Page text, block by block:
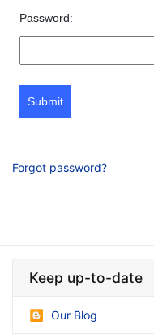
Password:
Submit
Forgot password?
Keep up-to-date
Our Blog